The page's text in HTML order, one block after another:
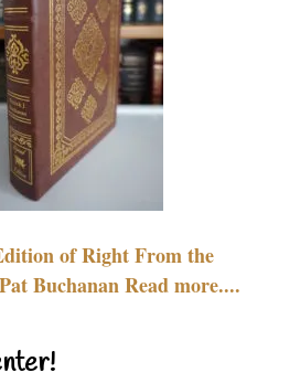
of Right From the
Buchanan Read more....